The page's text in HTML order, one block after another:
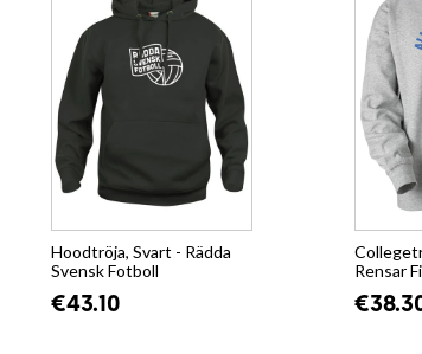
Hoodtröja, Svart - Rädda
Svensk Fotboll
€43.10
Rensar